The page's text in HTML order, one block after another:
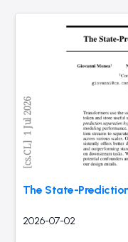
The State-
2026-07-02